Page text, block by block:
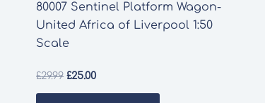
80007 Sentinel Platform Wagon-
United Africa of Liverpool 1:50
Scale
£29.99 Original
£25.00Current